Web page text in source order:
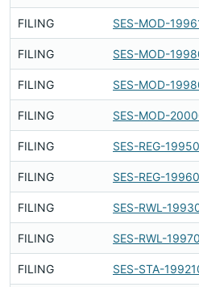
FILING SES-MOD-
FILING SES-MOD-
FILING SES-MOD-
FILING SES-MOD-
FILING SES-REG-
FILING SES-REG-
FILING SES-RWL-
FILING SES-RWL-
FILING SES-STA-